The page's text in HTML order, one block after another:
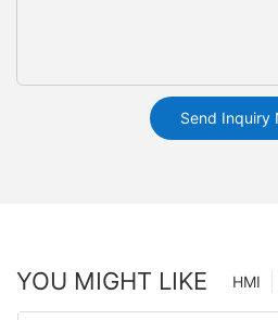
Send Inquiry
YOU MIGHT LIKE HMI